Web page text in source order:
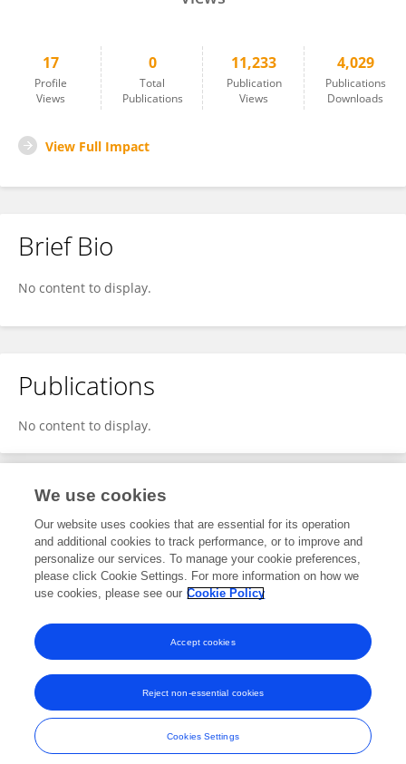
17
Profile
Views
0
Total
Publications
11,233
Publication
Views
4,029
Publications
Downloads
View Full Impact
Brief Bio
No content to display.
Publications
No content to display.
Editorial Contributions
2Edited Publications
View Editorial Contributions
Frontiers In and Loop are registered trade marks of Frontiers Media SA.
© Copyright 2007-2026 Frontiers Media SA. All rights reserved -
Terms
and Conditions
We use cookies
Our website uses cookies that are essential for its operation
and additional cookies to track performance, or to improve and
personalize our services. To manage your cookie preferences,
please click Cookie Settings. For more information on how we
use cookies, please see our Cookie Policy
Cookies Settings
Reject non-essential cookies
Accept cookies